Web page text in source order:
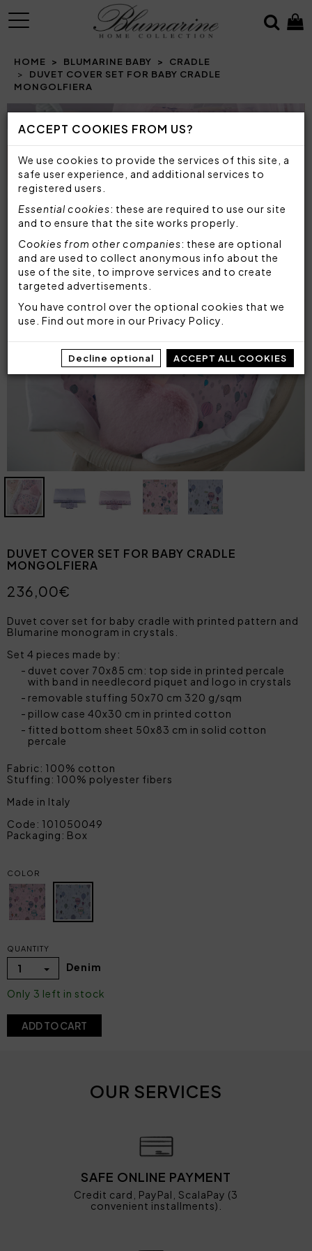
ACCEPT COOKIES FROM US?
We use cookies to provide the services of this site, a
safe user experience, and additional services to
registered users.
Essential cookies: these are required to use our site
and to ensure that the site works properly.
Cookies from other companies: these are optional
and are used to collect anonymous info about the
use of the site, to improve services and to create
targeted advertisements.
You have control over the optional cookies that we
use. Find out more in our Privacy Policy
Decline optional ACCEPT ALL COOKIES
MENU
HOME BLUMARINE BABY
CRADLE
DUVET COVER SET FOR BABY CRADLE
MONGOLFIERA
Prev
DUVET COVER SET FOR BABY CRADLE
MONGOLFIERA
236,00€
Duvet cover set for baby cradle with printed pattern and
Blumarine monogram in crystals.
Set 4 pieces made by:
duvet cover 70x85 cm: top side in printed percale
with band in needlecord piquet and logo in crystals
removable stuffing 50x70 cm 320 g/sqm
pillow case 40x30 cm in printed cotton
fitted bottom sheet 50x83 cm in solid cotton
percale
Fabric: 100% cotton
Stuffing: 100% polyester fibers
Made in Italy
Code: 101050049
Packaging: Box
COLOR
QUANTITY
1 Denim
Only 3 left in stock
ADD TO CART
OUR SERVICES
SAFE ONLINE PAYMENT
Credit card, PayPal, ScalaPay (3
convenient installments).